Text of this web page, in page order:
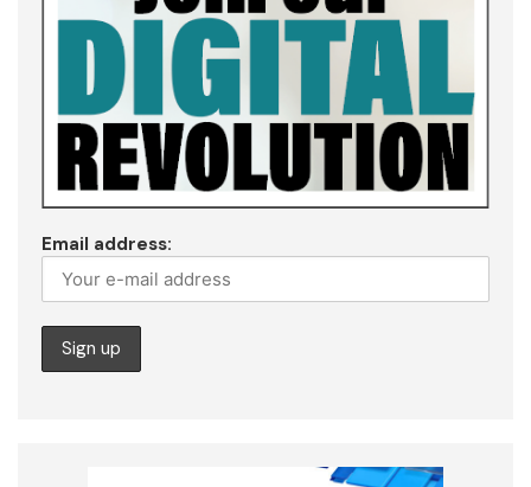
Email address: